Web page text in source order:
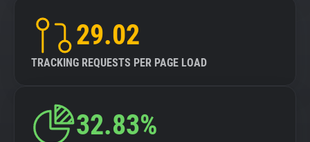
29.02
TRACKING REQUESTS PER PAGE LOAD
32.83%